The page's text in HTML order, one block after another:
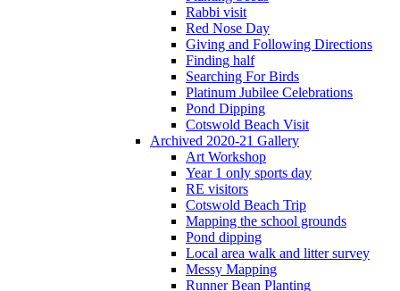
Rabbi visit
Red Nose Day
Giving and Following Directions
Finding half
Searching For Birds
Platinum Jubilee Celebrations
Pond Dipping
Cotswold Beach Visit
Archived 2020-21 Gallery
Art Workshop
Year 1 only sports day
RE visitors
Cotswold Beach Trip
Mapping the school grounds
Pond dipping
Local area walk and litter survey
Messy Mapping
Runner Bean Planting